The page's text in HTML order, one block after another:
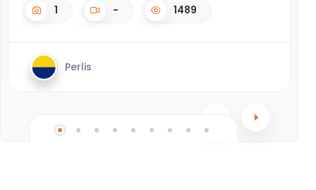
1 - 1489
Perlis